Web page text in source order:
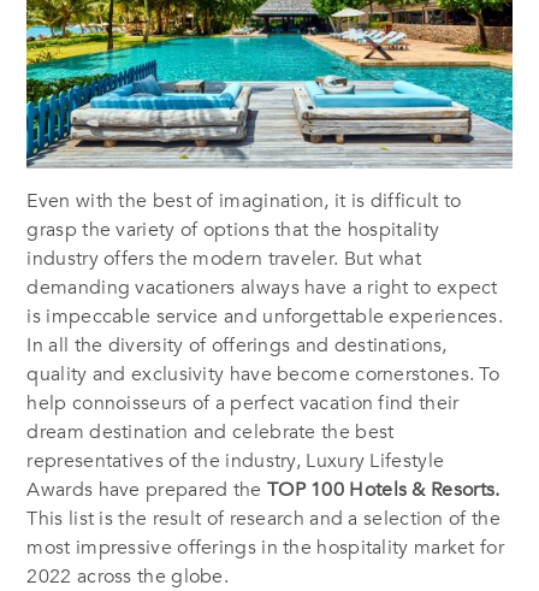
Even with the best of imagination, it is difficult to
grasp the variety of options that the hospitality
industry offers the modern traveler. But what
demanding vacationers always have a right to expect
is impeccable service and unforgettable experiences.
In all the diversity of offerings and destinations,
quality and exclusivity have become cornerstones. To
help connoisseurs of a perfect vacation find their
dream destination and celebrate the best
representatives of the industry, Luxury Lifestyle
Awards have prepared the TOP 100 Hotels & Resorts.
This list is the result of research and a selection of the
most impressive offerings in the hospitality market for
2022 across the globe.